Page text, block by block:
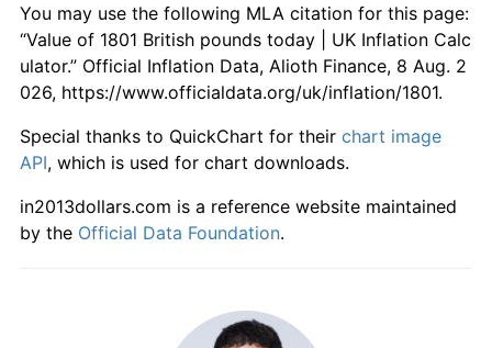
1859 £59.60 -1.10%
1860 £61.59 3.33%
1862 £61.59 -2.11%
1863 £59.60
You may use the following MLA citation for this page:
“Value of 1801 British pounds today | UK Inflation Calc
ulator.” Official Inflation Data, Alioth Finance, 8 Aug. 2
026, https://www.officialdata.org/uk/inflation/1801.
Special thanks to QuickChart for their chart image
API, which is used for chart downloads.
in2013dollars.com is a reference website maintained
by the Official Data Foundation.